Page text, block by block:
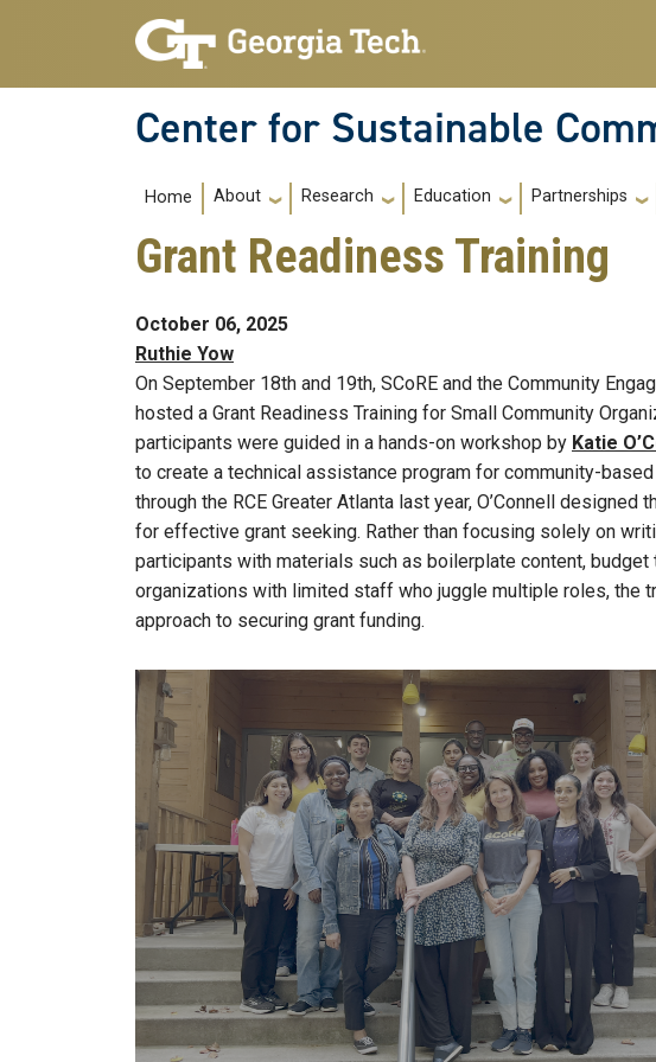
Skip to main navigation
Skip to main content
Center for Sustainable
Main navigation
Home About Research Education Partnerships
Grant Readiness Training
October 06, 2025
Ruthie Yow
On September 18th and 19th, SCoRE and the Community
hosted a Grant Readiness Training for Small Community
participants were guided in a hands-on workshop by Katie
to create a technical assistance program for community-
through the RCE Greater Atlanta last year, O’Connell
for effective grant seeking. Rather than focusing solely on
participants with materials such as boilerplate content,
organizations with limited staff who juggle multiple roles, the
approach to securing grant funding.